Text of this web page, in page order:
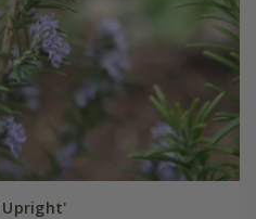
Upright'